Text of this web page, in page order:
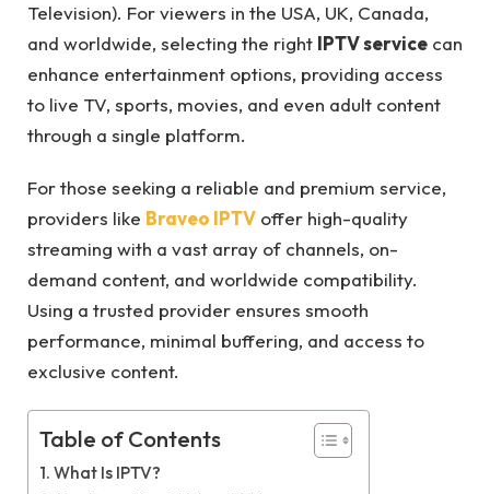
Television). For viewers in the USA, UK, Canada,
and worldwide, selecting the right IPTV service can
enhance entertainment options, providing access
to live TV, sports, movies, and even adult content
through a single platform.
For those seeking a reliable and premium service,
providers like Braveo IPTV offer high-quality
streaming with a vast array of channels, on-
demand content, and worldwide compatibility.
Using a trusted provider ensures smooth
performance, minimal buffering, and access to
exclusive content.
Table of Contents
What Is IPTV?